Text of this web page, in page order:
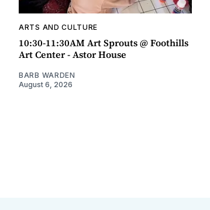
ARTS AND CULTURE
10:30-11:30AM Art Sprouts @ Foothills
Art Center - Astor House
BARB WARDEN
August 6, 2026